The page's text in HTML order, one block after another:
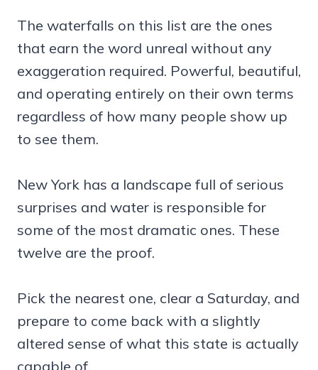
The waterfalls on this list are the ones
that earn the word unreal without any
exaggeration required. Powerful, beautiful,
and operating entirely on their own terms
regardless of how many people show up
to see them.
New York has a landscape full of serious
surprises and water is responsible for
some of the most dramatic ones. These
twelve are the proof.
Pick the nearest one, clear a Saturday, and
prepare to come back with a slightly
altered sense of what this state is actually
capable of.